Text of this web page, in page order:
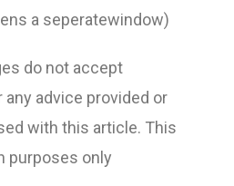
a seperatewindow)
do not accept
advice provided or
with this article. This
purposes only